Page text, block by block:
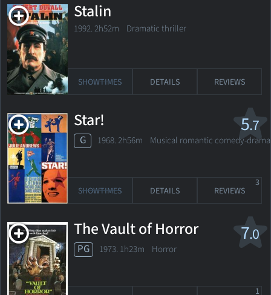
Stalin
1992. 2h52m Dramatic thriller
SHOWTIMES DETAILS REVIEWS
5.7
Star!
G 1968. 2h56m Musical romantic comedy-drama
SHOWTIMES DETAILS REVIEWS
3
7.0
The Vault of Horror
PG 1973. 1h23m Horror
1